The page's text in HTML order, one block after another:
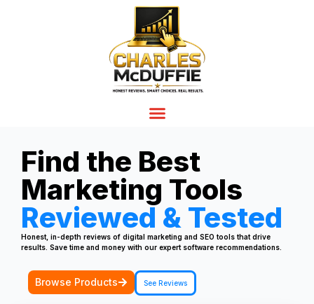
Find the Best
Marketing Tools
Reviewed & Tested
Honest, in-depth reviews of digital marketing and SEO tools that drive
results. Save time and money with our expert software recommendations.
Browse Products See Reviews